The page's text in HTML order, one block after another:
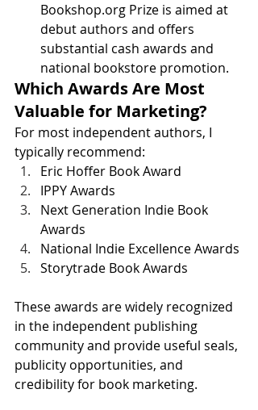
Bookshop.org Prize is aimed at
debut authors and offers
substantial cash awards and
national bookstore promotion.
Which Awards Are Most
Valuable for Marketing?
For most independent authors, I
typically recommend:
Eric Hoffer Book Award
IPPY Awards
Next Generation Indie Book
Awards
National Indie Excellence Awards
Storytrade Book Awards
These awards are widely recognized
in the independent publishing
community and provide useful seals,
publicity opportunities, and
credibility for book marketing.